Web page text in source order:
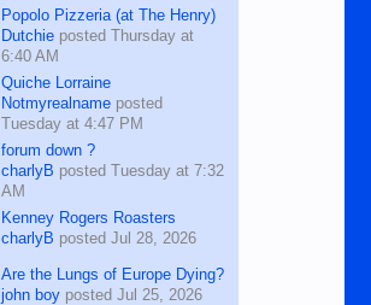
Popolo Pizzeria (at The Henry)
Dutchieposted Thursday at
6:40 AM
Quiche Lorraine
Notmyrealnameposted
Tuesday at 4:47 PM
forum down ?
charlyB posted Tuesday at 7:32
AM
Kenney Rogers Roasters
charlyB posted Jul 28, 2026
Are the Lungs of Europe Dying?
john boyposted Jul 25, 2026